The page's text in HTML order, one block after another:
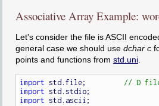
Associative Array Example:
Let's consider the file is ASCII
general case we should use dchar c
points and functions from std.uni.
import std.file;
import
import std.ascii;